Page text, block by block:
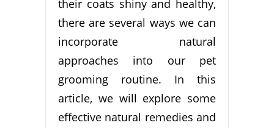
their coats shiny and healthy,
there are several ways we can
incorporate natural
approaches into our pet
grooming routine. In this
article, we will explore some
effective natural remedies and